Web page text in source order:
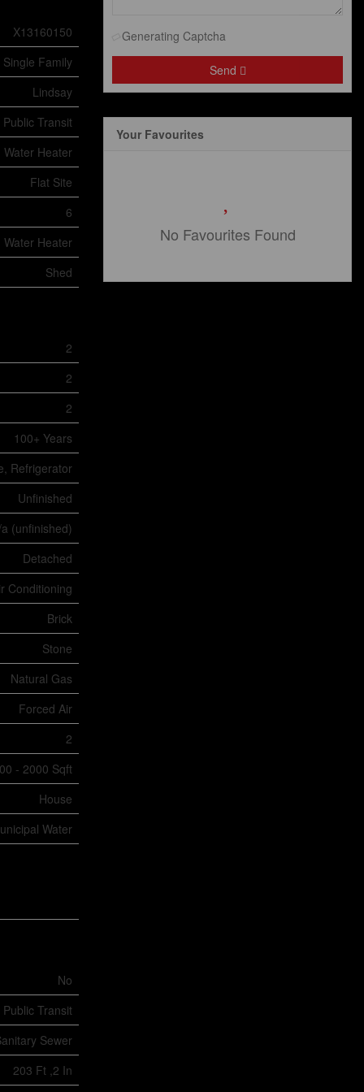
X13160150
Single Family
Lindsay
Transit
Water Heater
Flat Site
6
Water Heater
Shed
2
2
2
100+ Years
Refrigerator
Unfinished
(unfinished)
Detached
Conditioning
Brick
Stone
Natural Gas
Forced Air
2
- 2000 Sqft
House
Water
No
Transit
Sewer
203 Ft ,2 In
Generating Captcha
Send
Your Favourites
No Favourites Found